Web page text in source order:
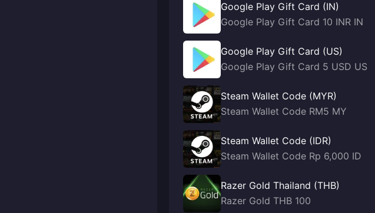
Google Play Gift Card (IN)
Google Play Gift Card 10 INR IN
Google Play Gift Card (US)
Google Play Gift Card 5 USD US
Steam Wallet Code (MYR)
Steam Wallet Code RM5 MY
Steam Wallet Code (IDR)
Steam Wallet Code Rp 6,000 ID
Razer Gold Thailand (THB)
Razer Gold THB 100